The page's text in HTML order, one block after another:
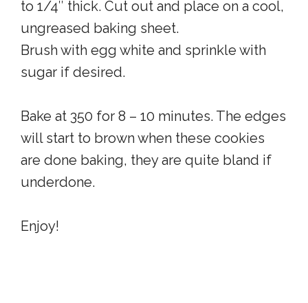
to 1/4″ thick. Cut out and place on a cool,
ungreased baking sheet.
Brush with egg white and sprinkle with
sugar if desired.
Bake at 350 for 8 – 10 minutes. The edges
will start to brown when these cookies
are done baking, they are quite bland if
underdone.
Enjoy!